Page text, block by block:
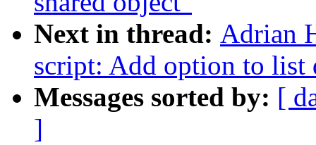
Next in thread: Adrian
script: Add option to
Messages sorted by: [
]